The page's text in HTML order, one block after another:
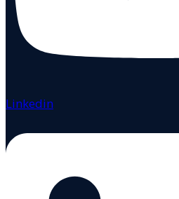
Linkedin